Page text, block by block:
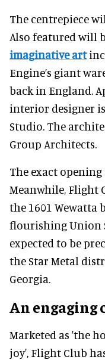
The centrepiece
Also featured will
imaginative art
Engine’s giant
back in England.
interior designer is
Studio. The
Group Architects.
The exact
Meanwhile, Flight
the 1601 Wewatta
flourishing Union
expected to be
the Star Metal
Georgia.
An engaging
Marketed as 'the
joy', Flight Club